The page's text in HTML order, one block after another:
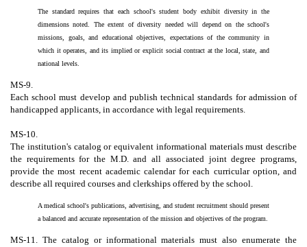
The standard requires that each school's student body exhibit diversity in the
dimensions noted. The extent of diversity needed will depend on the school's
missions, goals, and educational objectives, expectations of the community in
which it operates, and its implied or explicit social contract at the local, state, and
national levels.
MS-9.
Each school must develop and publish technical standards for admission of
handicapped applicants, in accordance with legal requirements.
MS-10.
The institution's catalog or equivalent informational materials must describe
the requirements for the M.D. and all associated joint degree programs,
provide the most recent academic calendar for each curricular option, and
describe all required courses and clerkships offered by the school.
A medical school's publications, advertising, and student recruitment should present
a balanced and accurate representation of the mission and objectives of the program.
MS-11. The catalog or informational materials must also enumerate the